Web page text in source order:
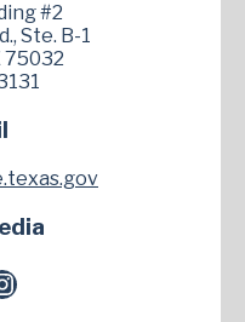
#2
Ste. B-1
75032